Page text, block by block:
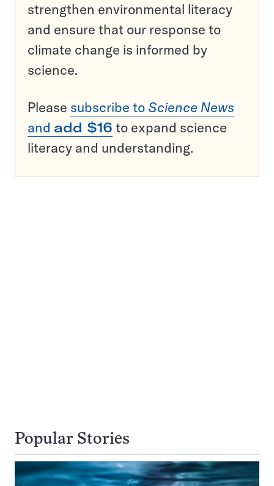
strengthen environmental literacy
and ensure that our response to
climate change is informed by
science.
Please subscribe to Science News
and add $16 to expand science
literacy and understanding.
Popular Stories